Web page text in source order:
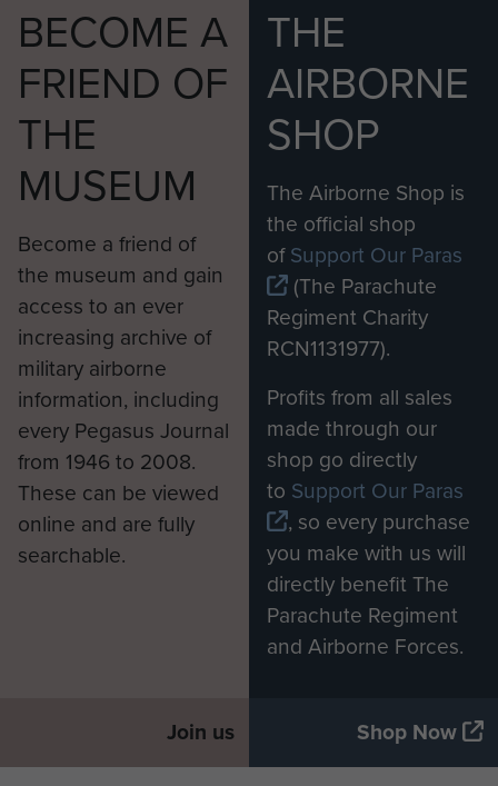
BECOME A
FRIEND OF
THE
MUSEUM
Become a friend of
the museum and gain
access to an ever
increasing archive of
military airborne
information, including
every Pegasus Journal
from 1946 to 2008.
These can be viewed
online and are fully
searchable.
Join us
THE
AIRBORNE
SHOP
The Airborne Shop is
the official shop
ofSupport Our Paras
(The Parachute
Regiment Charity
RCN1131977).
Profits from all sales
made through our
shop go directly
to Support Our Paras
, so every purchase
you make with us will
directly benefit The
Parachute Regiment
and Airborne Forces.
Shop Now